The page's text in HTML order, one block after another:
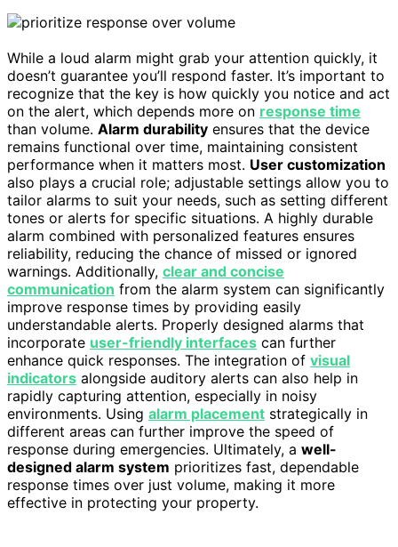
While a loud alarm might grab your attention quickly, it
doesn’t guarantee you’ll respond faster. It’s important to
recognize that the key is how quickly you notice and act
on the alert, which depends more on response time
than volume. Alarm durability ensures that the device
remains functional over time, maintaining consistent
performance when it matters most. User customization
also plays a crucial role; adjustable settings allow you to
tailor alarms to suit your needs, such as setting different
tones or alerts for specific situations. A highly durable
alarm combined with personalized features ensures
reliability, reducing the chance of missed or ignored
warnings. Additionally, clear and concise
communication from the alarm system can significantly
improve response times by providing easily
understandable alerts. Properly designed alarms that
incorporate user-friendly interfaces can further
enhance quick responses. The integration of visual
indicators alongside auditory alerts can also help in
rapidly capturing attention, especially in noisy
environments. Using alarm placement strategically in
different areas can further improve the speed of
response during emergencies. Ultimately, a well-
designed alarm system prioritizes fast, dependable
response times over just volume, making it more
effective in protecting your property.